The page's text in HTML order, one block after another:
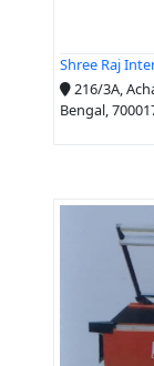
Shree Raj
216/3A,
Bengal,